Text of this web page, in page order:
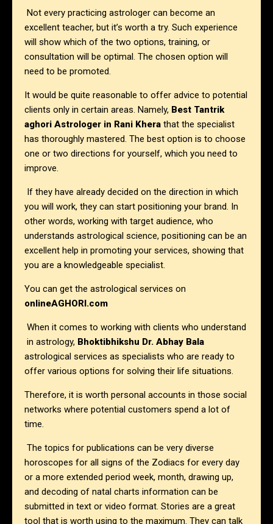
Not every practicing astrologer can become an
excellent teacher, but it’s worth a try. Such experience
will show which of the two options, training, or
consultation will be optimal. The chosen option will
need to be promoted.
It would be quite reasonable to offer advice to potential
clients only in certain areas. Namely, Best Tantrik
aghori Astrologer in Rani Khera that the specialist
has thoroughly mastered. The best option is to choose
one or two directions for yourself, which you need to
improve.
If they have already decided on the direction in which
you will work, they can start positioning your brand. In
other words, working with target audience, who
understands astrological science, positioning can be an
excellent help in promoting your services, showing that
you are a knowledgeable specialist.
You can get the astrological services on
onlineAGHORI.com
When it comes to working with clients who understand
in astrology, Bhoktibhikshu Dr. Abhay Bala
astrological services as specialists who are ready to
offer various options for solving their life situations.
Therefore, it is worth personal accounts in those social
networks where potential customers spend a lot of
time.
The topics for publications can be very diverse
horoscopes for all signs of the Zodiacs for every day
or a more extended period week, month, drawing up,
and decoding of natal charts information can be
submitted in text or video format. Stories are a great
tool that is worth using to the maximum. They can talk